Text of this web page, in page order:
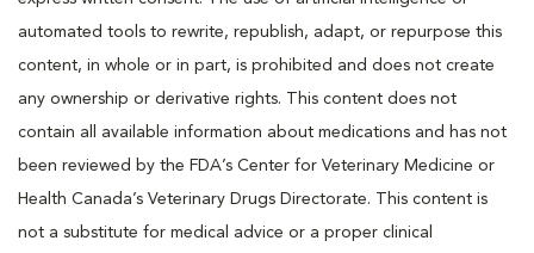
automated tools to rewrite, republish, adapt, or repurpose this
content, in whole or in part, is prohibited and does not create
any ownership or derivative rights. This content does not
contain all available information about medications and has not
been reviewed by the FDA’s Center for Veterinary Medicine or
Health Canada’s Veterinary Drugs Directorate. This content is
not a substitute for medical advice or a proper clinical